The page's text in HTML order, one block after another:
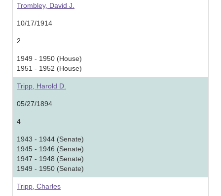
Trombley, David J.
10/17/1914
2
1949 - 1950 (House)
1951 - 1952 (House)
Tripp, Harold D.
05/27/1894
4
1943 - 1944 (Senate)
1945 - 1946 (Senate)
1947 - 1948 (Senate)
1949 - 1950 (Senate)
Tripp, Charles